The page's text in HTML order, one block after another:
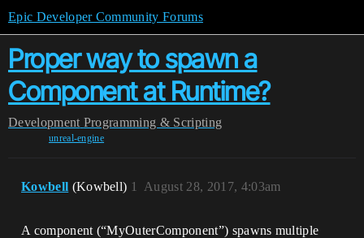
Epic Developer Community Forums
Proper way to spawn a
Component at Runtime?
Development Programming & Scripting
unreal-engine
Kowbell (Kowbell) August 28, 2017, 4:03am
1
A component (“MyOuterComponent”) spawns multiple